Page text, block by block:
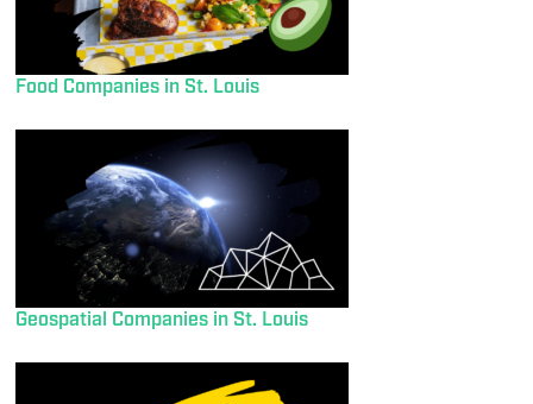
Food Companies in St. Louis
Geospatial Companies in St. Louis